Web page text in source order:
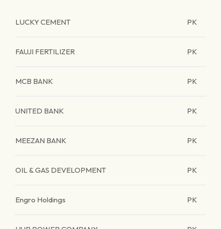
LUCKY CEMENT PK
FAUJI FERTILIZER PK
MCB BANK PK
UNITED BANK PK
MEEZAN BANK PK
OIL & GAS DEVELOPMENT PK
Engro Holdings PK